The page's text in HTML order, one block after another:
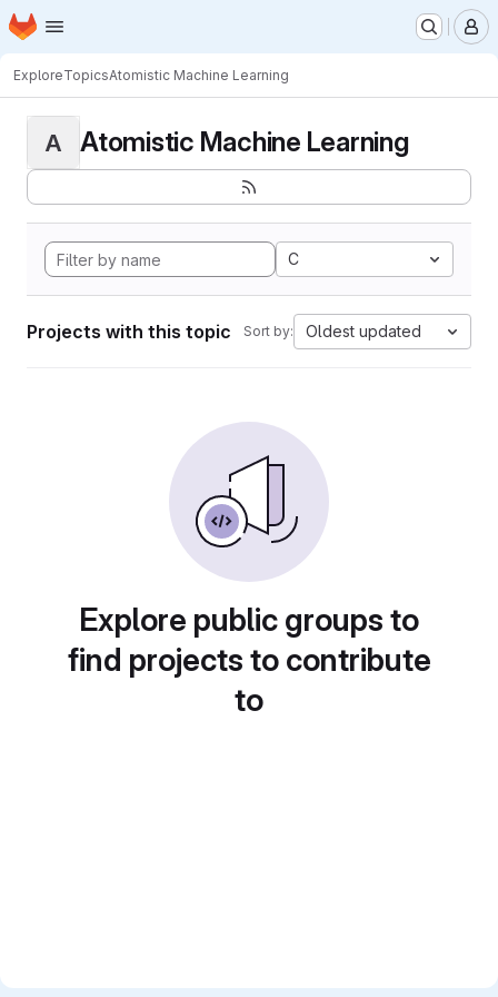
Skip to main content
Homepage
ExploreTopicsAtomistic Machine Learning
A Atomistic Machine Learning
C
Projects with this topic Sort by: Oldest updated
Explore public groups to
find projects to contribute
to